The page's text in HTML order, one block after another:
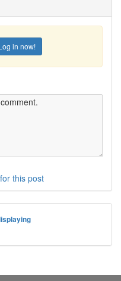
in now!
this post